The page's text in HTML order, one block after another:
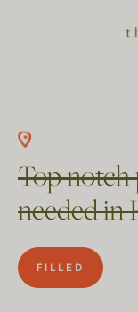
Top notch
needed in
FILLED